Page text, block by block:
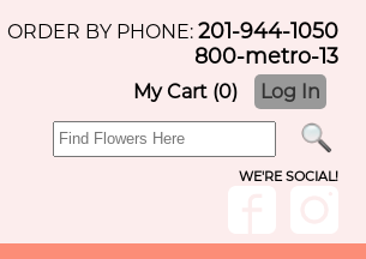
ORDER BY PHONE: 201-944-1050
800-metro-13
My Cart (0) Log In
WE'RE SOCIAL!